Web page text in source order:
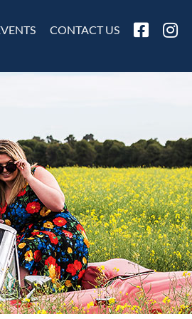
CONTACT US